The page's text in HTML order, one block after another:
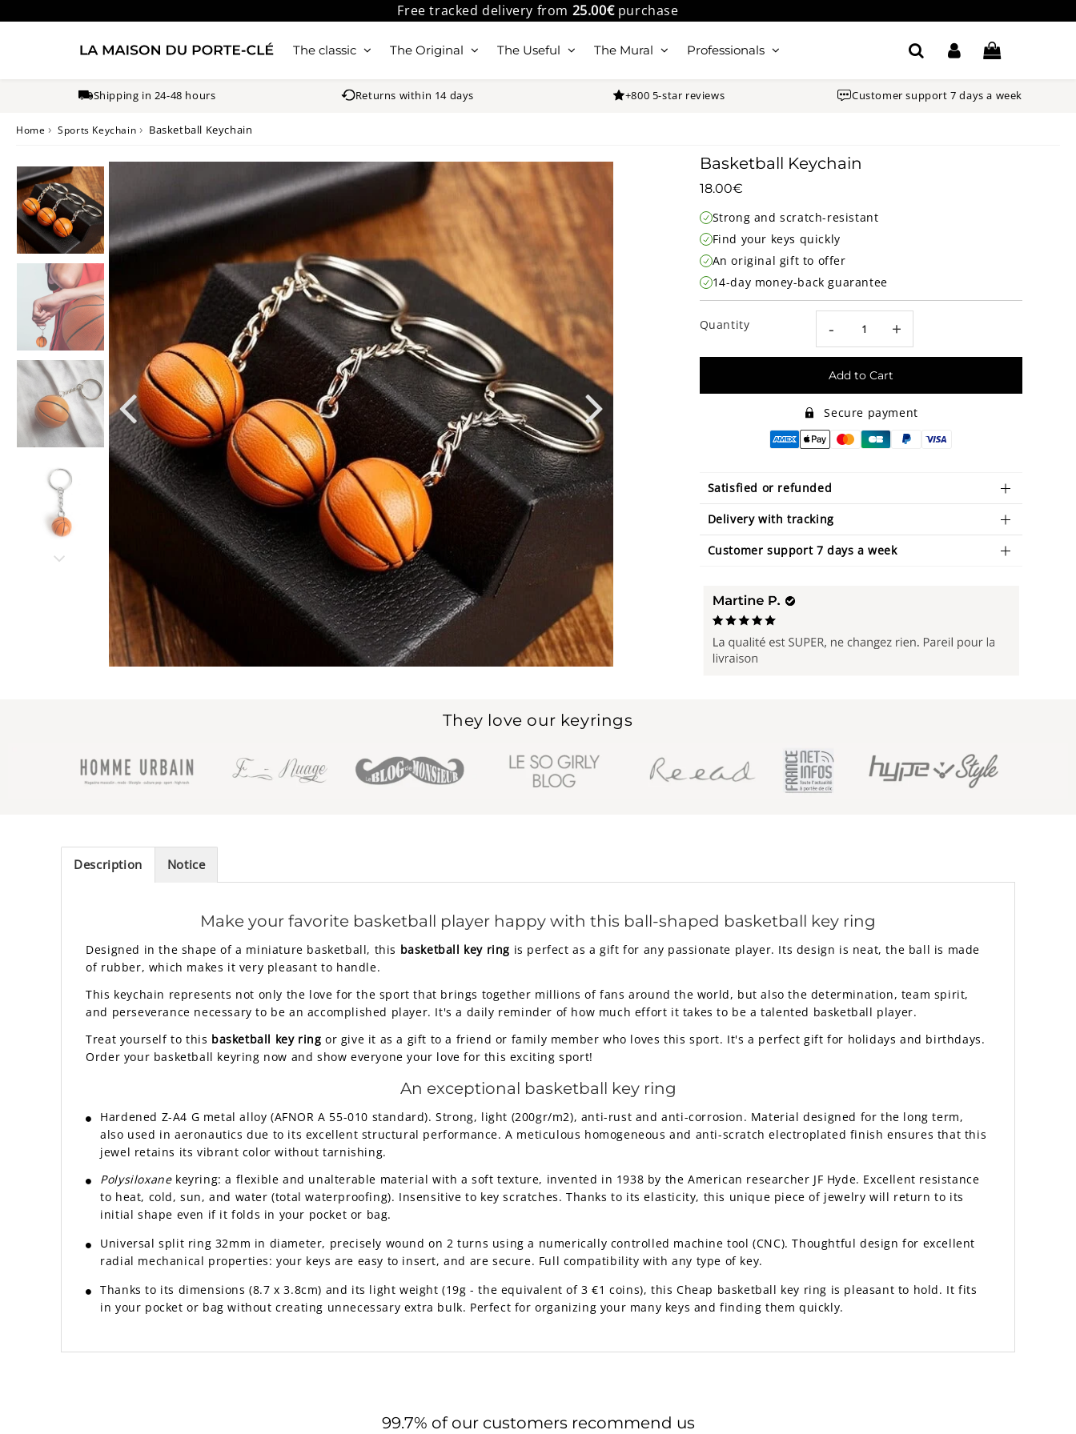
Free tracked delivery from 25.00€purchase
The classic The Original The Useful The Mural Professionals
Shipping in 24-48 hours Returns within 14 days +800 5-star reviews Customer support 7 days a week
Home › Sports Keychain › Basketball Keychain
Basketball Keychain
18.00€
price
Strong and scratch-resistant
Find your keys quickly
An original gift to offer
14-day money-back guarantee
Quantity - +
Add to Cart
Secure payment
Satisfied or refunded
Delivery with tracking
Customer support 7 days a week
They love our keyrings
Description Notice
Make your favorite basketball player happy with this ball-shaped basketball key ring
Designed in the shape of a miniature basketball, this basketball key ring is perfect as a gift for any passionate player. Its design is neat, the ball is made
of rubber, which makes it very pleasant to handle.
This keychain represents not only the love for the sport that brings together millions of fans around the world, but also the determination, team spirit,
and perseverance necessary to be an accomplished player. It's a daily reminder of how much effort it takes to be a talented basketball player.
Treat yourself to this basketball key ring or give it as a gift to a friend or family member who loves this sport. It's a perfect gift for holidays and birthdays.
Order your basketball keyring now and show everyone your love for this exciting sport!
An exceptional basketball key ring
Hardened Z-A4 G metal alloy (AFNOR A 55-010 standard). Strong, light (200gr/m2), anti-rust and anti-corrosion. Material designed for the long term,
also used in aeronautics due to its excellent structural performance. A meticulous homogeneous and anti-scratch electroplated finish ensures that this
jewel retains its vibrant color without tarnishing.
Polysiloxanekeyring: a flexible and unalterable material with a soft texture, invented in 1938 by the American researcher JF Hyde. Excellent resistance
to heat, cold, sun, and water (total waterproofing). Insensitive to key scratches. Thanks to its elasticity, this unique piece of jewelry will return to its
initial shape even if it folds in your pocket or bag.
Universal split ring 32mm in diameter, precisely wound on 2 turns using a numerically controlled machine tool (CNC). Thoughtful design for excellent
radial mechanical properties: your keys are easy to insert, and are secure. Full compatibility with any type of key.
Thanks to its dimensions (8.7 x 3.8cm) and its light weight (19g - the equivalent of 3 €1 coins), this Cheap basketball key ring is pleasant to hold. It fits
in your pocket or bag without creating unnecessary extra bulk. Perfect for organizing your many keys and finding them quickly.
99.7% of our customers recommend us